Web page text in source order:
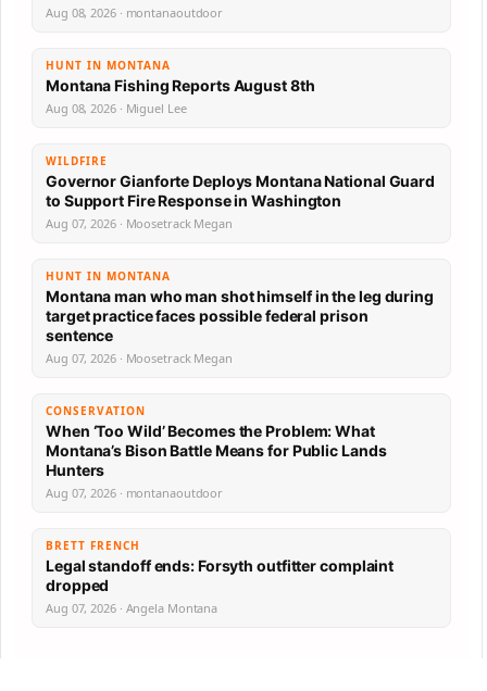
Aug 08, 2026 · montanaoutdoor
HUNT IN MONTANA
Montana Fishing Reports August 8th
Aug 08, 2026 · Miguel Lee
WILDFIRE
Governor Gianforte Deploys Montana National Guard
to Support Fire Response in Washington
Aug 07, 2026 · Moosetrack Megan
HUNT IN MONTANA
Montana man who man shot himself in the leg during
target practice faces possible federal prison
sentence
Aug 07, 2026 · Moosetrack Megan
CONSERVATION
When ‘Too Wild’ Becomes the Problem: What
Montana’s Bison Battle Means for Public Lands
Hunters
Aug 07, 2026 · montanaoutdoor
BRETT FRENCH
Legal standoff ends: Forsyth outfitter complaint
dropped
Aug 07, 2026 · Angela Montana